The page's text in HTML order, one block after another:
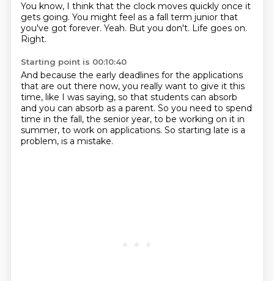
You know, I think that the clock moves quickly once it
gets going. You might feel as a fall term junior that
you've got forever. Yeah. But you don't. Life goes on.
Right.
Starting point is 00:10:40
And because the early deadlines for the applications
that are out there now, you really want to give it this
time, like I was saying, so that students can absorb
and you can absorb as a parent. So you need to spend
time in the fall, the senior year, to be working on it in
summer, to work on applications. So starting late is a
problem, is a mistake.